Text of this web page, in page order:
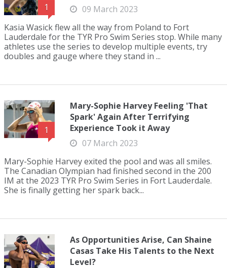
1
09 March 2023
Kasia Wasick flew all the way from Poland to Fort
Lauderdale for the TYR Pro Swim Series stop. While many
athletes use the series to develop multiple events, try
doubles and gauge where they stand in ...
1
Mary-Sophie Harvey Feeling 'That
Spark' Again After Terrifying
Experience Took it Away
07 March 2023
Mary-Sophie Harvey exited the pool and was all smiles.
The Canadian Olympian had finished second in the 200
IM at the 2023 TYR Pro Swim Series in Fort Lauderdale.
She is finally getting her spark back...
As Opportunities Arise, Can Shaine
Casas Take His Talents to the Next
Level?